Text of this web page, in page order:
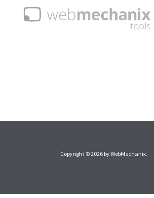
Copyright © 2026 byWebMechanix.